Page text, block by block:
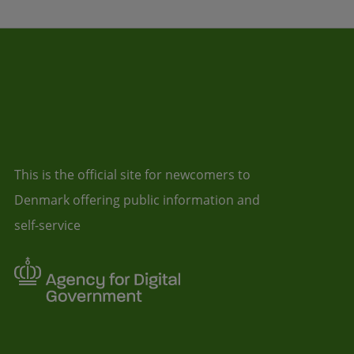
This is the official site for newcomers to
Denmark offering public information and
self-service